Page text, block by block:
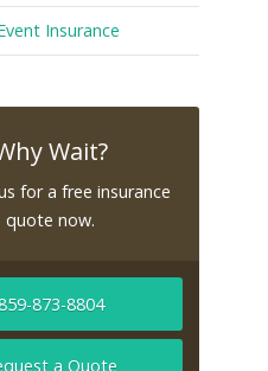
Insurance
Wait?
for a free insurance
quote now.
873-8804
a Quote